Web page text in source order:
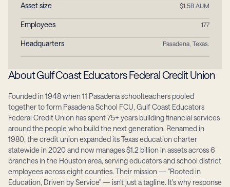
Asset size $1.5B AUM
Employees 177
Headquarters Pasadena, Texas.
About Gulf Coast Educators Federal Credit Union
Founded in 1948 when 11 Pasadena schoolteachers pooled
together to form Pasadena School FCU, Gulf Coast Educators
Federal Credit Union has spent 75+ years building financial services
around the people who build the next generation. Renamed in
1980, the credit union expanded its Texas education charter
statewide in 2020 and now manages $1.2 billion in assets across 6
branches in the Houston area, serving educators and school district
employees across eight counties. Their mission — "Rooted in
Education, Driven by Service" — isn't just a tagline. It's why response